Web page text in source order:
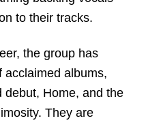
to their tracks.
the group has
acclaimed albums,
debut, Home, and the
. They are